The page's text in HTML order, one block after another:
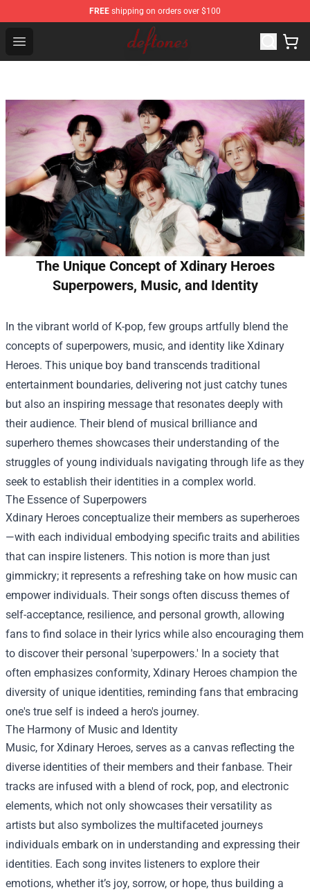
FREE shipping on orders over $100
Open menu
Deftones Store - Official Deftones Merchandise Shop
The Unique Concept of Xdinary Heroes
Superpowers, Music, and Identity
In the vibrant world of K-pop, few groups artfully blend the
concepts of superpowers, music, and identity like Xdinary
Heroes. This unique boy band transcends traditional
entertainment boundaries, delivering not just catchy tunes
but also an inspiring message that resonates deeply with
their audience. Their blend of musical brilliance and
superhero themes showcases their understanding of the
struggles of young individuals navigating through life as they
seek to establish their identities in a complex world.
The Essence of Superpowers
Xdinary Heroes conceptualize their members as superheroes
—with each individual embodying specific traits and abilities
that can inspire listeners. This notion is more than just
gimmickry; it represents a refreshing take on how music can
empower individuals. Their songs often discuss themes of
self-acceptance, resilience, and personal growth, allowing
fans to find solace in their lyrics while also encouraging them
to discover their personal 'superpowers.' In a society that
often emphasizes conformity, Xdinary Heroes champion the
diversity of unique identities, reminding fans that embracing
one's true self is indeed a hero's journey.
The Harmony of Music and Identity
Music, for Xdinary Heroes, serves as a canvas reflecting the
diverse identities of their members and their fanbase. Their
tracks are infused with a blend of rock, pop, and electronic
elements, which not only showcases their versatility as
artists but also symbolizes the multifaceted journeys
individuals embark on in understanding and expressing their
identities. Each song invites listeners to explore their
emotions, whether it’s joy, sorrow, or hope, thus building a